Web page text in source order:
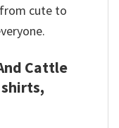
cute to
Cattle